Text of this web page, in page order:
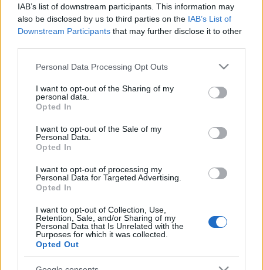
IAB’s list of downstream participants. This information may
also be disclosed by us to third parties on the IAB’s List of
Downstream Participants that may further disclose it to other
Please note that this website/app uses one or more Google
not limited to your visit or usage behaviour. You may click to
grant or deny consent to Google and its third-party tags to
use your data for below specified purposes in below Google
consent section.
Personal Data Processing Opt Outs
I want to opt-out of the Sharing of my
personal data.
Opted In
I want to opt-out of the Sale of my
Personal Data.
Opted In
I want to opt-out of processing my
Personal Data for Targeted Advertising.
Opted In
I want to opt-out of Collection, Use,
Retention, Sale, and/or Sharing of my
Personal Data that Is Unrelated with the
Purposes for which it was collected.
Opted Out
Michelin­csillagtúra a világ legjobb
sajtjával
világevő•2015. szeptember 02.
Amikor azt mondja egy Michelin­csillagos étterem